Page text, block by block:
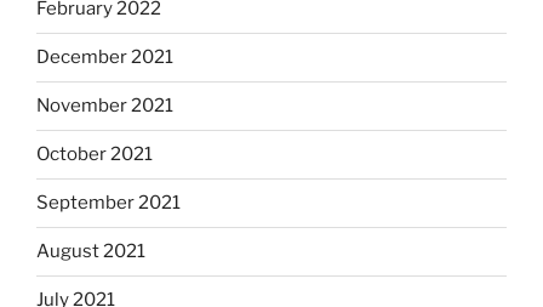
February 2022
December 2021
November 2021
October 2021
September 2021
August 2021
July 2021